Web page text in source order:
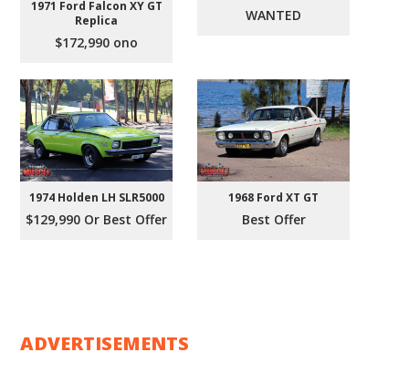
1971 Ford Falcon XY GT
Replica
$172,990 ono
WANTED
1974 Holden LH SLR5000
$129,990 Or Best Offer
1968 Ford XT GT
Best Offer
ADVERTISEMENTS